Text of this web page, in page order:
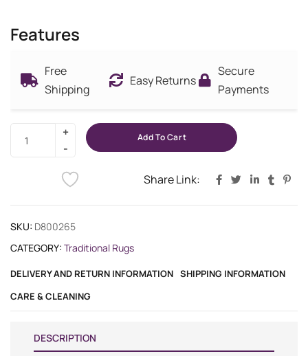
Features
Free
Shipping
Easy Returns
Secure
Payments
Add To Cart
Share Link:
SKU: D800265
CATEGORY: Traditional Rugs
DELIVERY AND RETURN INFORMATION SHIPPING INFORMATION
CARE & CLEANING
DESCRIPTION